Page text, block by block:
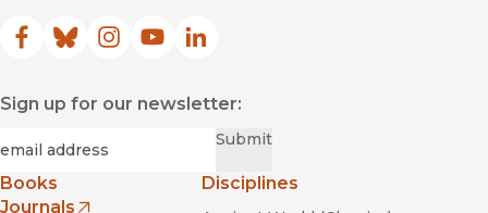
Facebook
(opens in new window)
Bluesky
(opens in new window)
Instagram
(opens in new window)
YouTube
(opens in new window)
LinkedIn
(opens in new window)
Sign up for our newsletter:
Submit
Books
Journals
Disciplines